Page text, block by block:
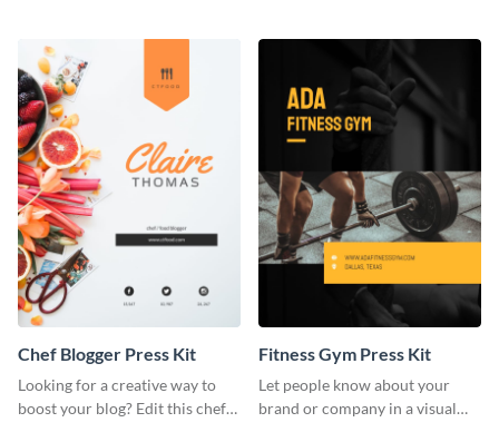
template.
Chef Blogger Press Kit
Looking for a creative way to
boost your blog? Edit this chef
Fitness Gym Press Kit
Let people know about your
brand or company in a visual